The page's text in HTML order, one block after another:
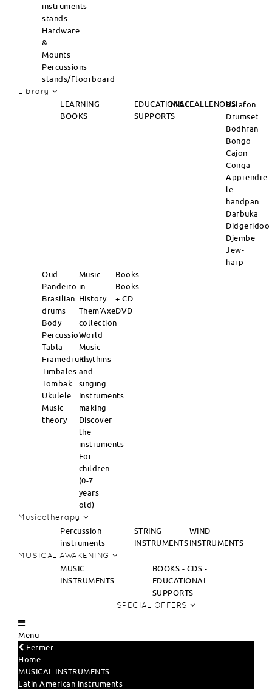
instruments
stands
Hardware
&
Mounts
Percussions
stands/Floorboard
Library
LEARNING
BOOKS
EDUCATIONAL
SUPPORTS
MISCEALLENOUSBalafon
Drumset
Bodhran
Bongo
Cajon
Conga
Apprendre
le
handpan
Darbuka
Didgeridoo
Djembe
Jew-
harp
Oud
Pandeiro
Brasilian
drums
Body
Percussion
Tabla
Framedrums
Timbales
Tombak
Ukulele
Music
theory
Music
in
History
Them'Axe
collection
World
Music
Rhythms
and
singing
Instruments
making
Discover
the
instruments
For
children
(0-7
years
old)
Books
Books
+ CD
DVD
Musicotherapy
Percussion
instruments
STRING
INSTRUMENTS
WIND
INSTRUMENTS
MUSICAL AWAKENING
MUSIC
INSTRUMENTS
BOOKS - CDS -
EDUCATIONAL
SUPPORTS
SPECIAL OFFERS
Menu
Fermer
Home
MUSICAL INSTRUMENTS
Latin American instruments